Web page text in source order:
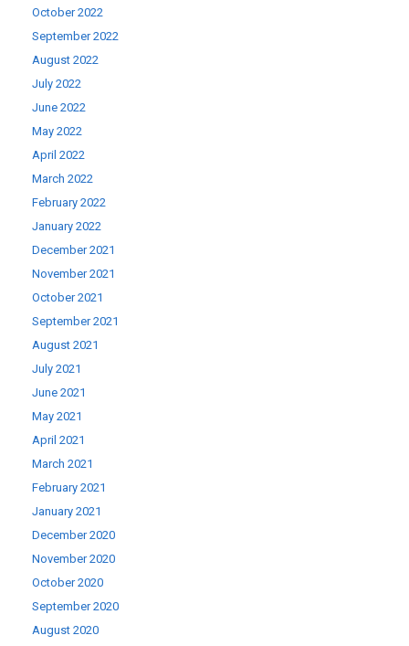
October 2022
September 2022
August 2022
July 2022
June 2022
May 2022
April 2022
March 2022
February 2022
January 2022
December 2021
November 2021
October 2021
September 2021
August 2021
July 2021
June 2021
May 2021
April 2021
March 2021
February 2021
January 2021
December 2020
November 2020
October 2020
September 2020
August 2020